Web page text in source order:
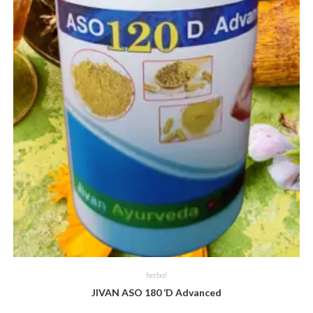
herbal
JIVAN ASO 180 ‘D Advanced